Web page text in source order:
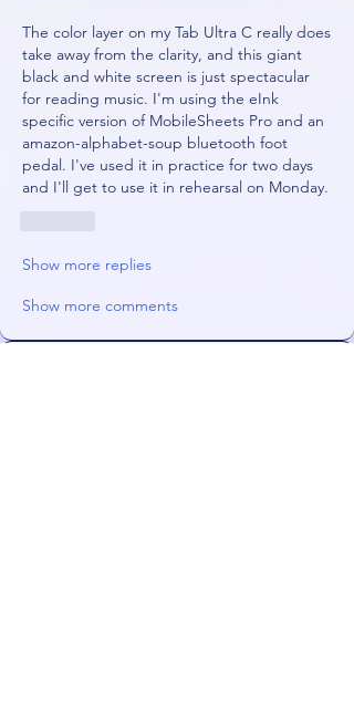
The color layer on my Tab Ultra C really does
take away from the clarity, and this giant
black and white screen is just spectacular
for reading music. I'm using the eInk
specific version of MobileSheets Pro and an
amazon-alphabet-soup bluetooth foot
pedal. I've used it in practice for two days
Show more replies
Show more comments